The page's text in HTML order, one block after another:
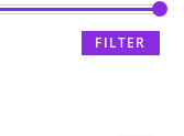
FILTER